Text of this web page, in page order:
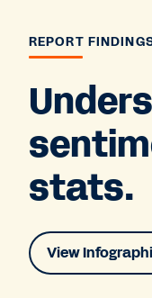
REPORT
stats.
View